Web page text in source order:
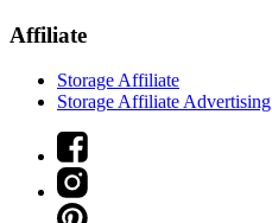
Affiliate
Storage Affiliate
Storage Affiliate Advertising